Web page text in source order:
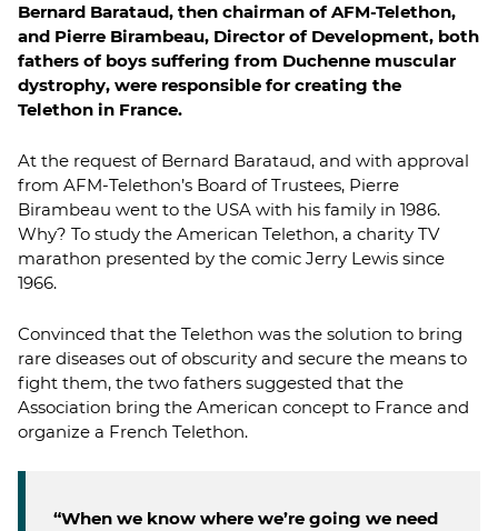
Bernard Barataud, then chairman of AFM-Telethon,
and Pierre Birambeau, Director of Development, both
fathers of boys suffering from Duchenne muscular
dystrophy, were responsible for creating the
Telethon in France.
At the request of Bernard Barataud, and with approval
from AFM-Telethon’s Board of Trustees, Pierre
Birambeau went to the USA with his family in 1986.
Why? To study the American Telethon, a charity TV
marathon presented by the comic Jerry Lewis since
1966.
Convinced that the Telethon was the solution to bring
rare diseases out of obscurity and secure the means to
fight them, the two fathers suggested that the
Association bring the American concept to France and
organize a French Telethon.
“When we know where we’re going we need